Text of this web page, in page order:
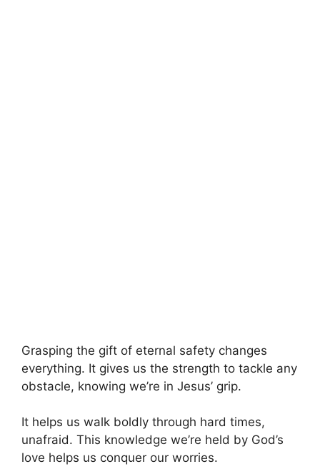
Grasping the gift of eternal safety changes
everything. It gives us the strength to tackle any
obstacle, knowing we’re in Jesus’ grip.
It helps us walk boldly through hard times,
unafraid. This knowledge we’re held by God’s
love helps us conquer our worries.